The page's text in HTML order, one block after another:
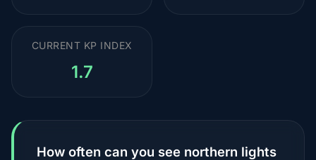
CURRENT KP INDEX
1.7
How often can you see northern lights